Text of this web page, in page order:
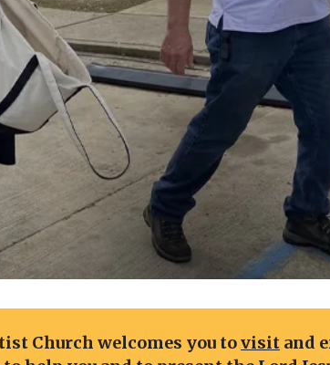
Church welcomes you tovisitand